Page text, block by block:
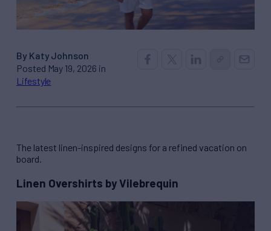
By Katy Johnson
Posted May 19, 2026 in
Lifestyle
The latest linen-inspired designs for a refined vacation on
board.
Linen Overshirts by Vilebrequin